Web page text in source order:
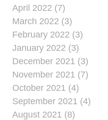
April 2022 (7)
March 2022 (3)
February 2022 (3)
January 2022 (3)
December 2021 (3)
November 2021 (7)
October 2021 (4)
September 2021 (4)
August 2021 (8)